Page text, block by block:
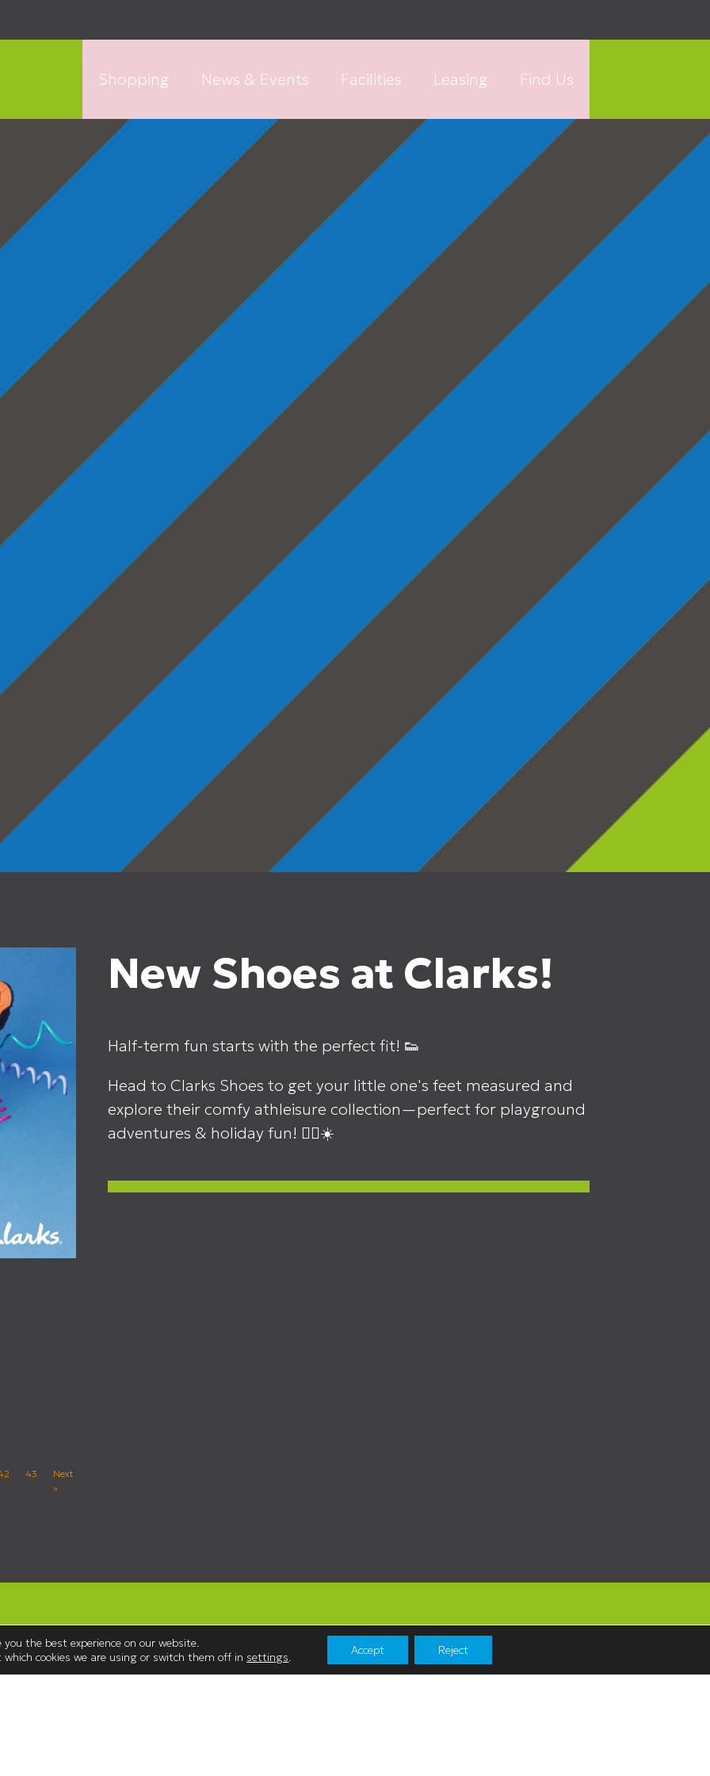
Shopping News & Events Facilities Leasing Find Us
43
Next
»
New Shoes at Clarks!
Half-term fun starts with the perfect fit! 👟
Head to Clarks Shoes to get your little one's feet measured and
explore their comfy athleisure collection—perfect for playground
adventures & holiday fun! 🏃‍♂️☀️
the best experience on our website.
cookies we are using or switch them off in settings. Accept Reject